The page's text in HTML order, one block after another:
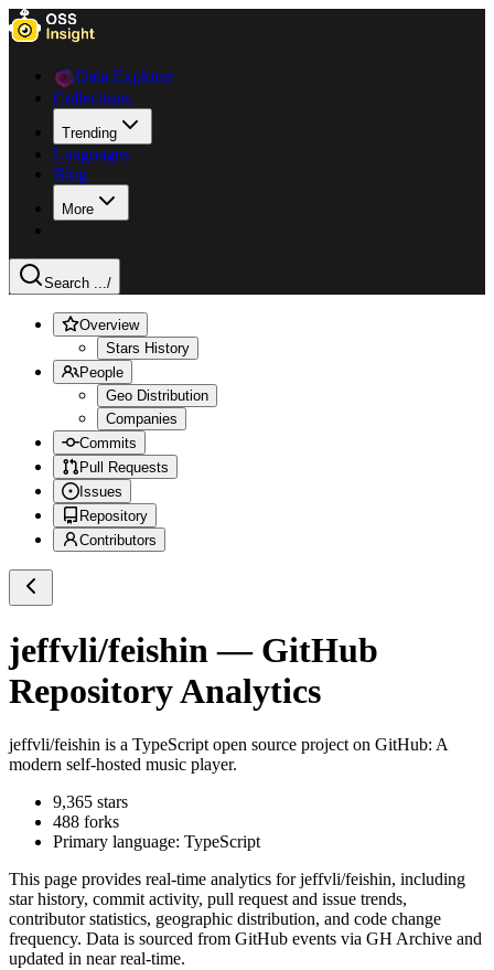
Data Explorer
Collections
Trending
Languages
Blog
More
Search .../
Overview
Stars History
People
Geo Distribution
Companies
Commits
Pull Requests
Issues
Repository
Contributors
jeffvli/feishin — GitHub
Repository Analytics
jeffvli/feishin is a TypeScript open source project on GitHub: A
modern self-hosted music player.
9,365 stars
488 forks
Primary language: TypeScript
This page provides real-time analytics forjeffvli/feishin, including
star history, commit activity, pull request and issue trends,
contributor statistics, geographic distribution, and code change
frequency. Data is sourced from GitHub events via GH Archive and
updated in near real-time.